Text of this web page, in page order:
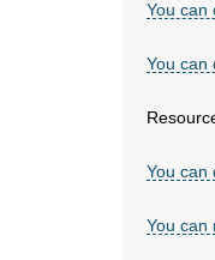
You can
You can
You can
You can